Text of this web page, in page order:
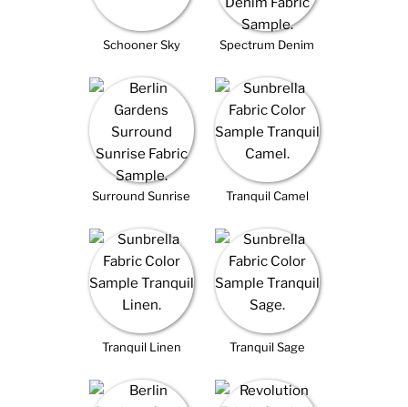
Schooner Sky Spectrum Denim
Surround Sunrise Tranquil Camel
Tranquil Linen Tranquil Sage